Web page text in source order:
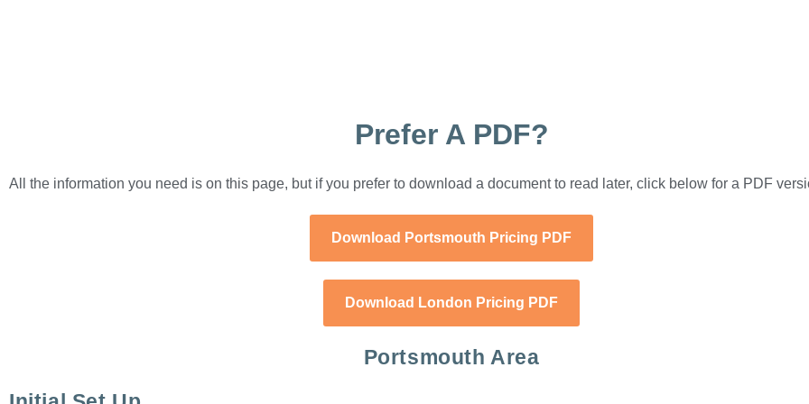
Prefer A PDF?
All the information you need is on this page, but if you prefer to download a document to read later, click below for a PDF
Download Portsmouth Pricing PDF
Download London Pricing PDF
Portsmouth Area